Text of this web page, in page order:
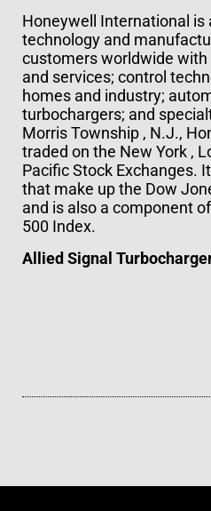
Honeywell International is
technology and
customers worldwide
and services; control
homes and industry;
turbochargers; and
Morris Township , N.J.,
traded on the New York ,
Pacific Stock Exchanges.
that make up the Dow
and is also a component
500 Index.
Allied Signal